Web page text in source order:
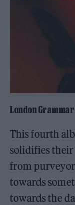
London Grammar
This fourth
solidifies
from
towards
towards the